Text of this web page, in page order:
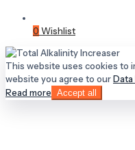
0 Wishlist
This website uses cookies to
website you agree to our
Read more Accept all